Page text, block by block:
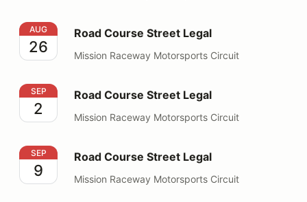
Road Course Street Legal
AUG
26
Road Course Street Legal
Mission Raceway Motorsports Circuit
Road Course Street Legal
SEP
2
Road Course Street Legal
Mission Raceway Motorsports Circuit
Road Course Street Legal
SEP
9
Road Course Street Legal
Mission Raceway Motorsports Circuit